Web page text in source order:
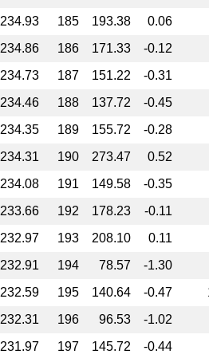
234.93 185 193.38
0.06
234.86 186 171.33
-0.12
234.73 187 151.22
-0.31
234.46 188 137.72
-0.45
234.35 189 155.72
-0.28
234.31 190 273.47
0.52
234.08 191 149.58
-0.35
233.66 192 178.23
-0.11
232.97 193 208.10
0.11
232.91 194 78.57
-1.30
232.59 195 140.64 -0.47
232.31 196 96.53
-1.02
231.97 197 145.72 -0.44